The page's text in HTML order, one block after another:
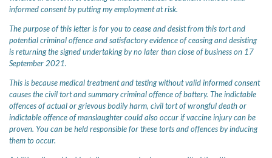
informed consent by putting my employment at risk.
The purpose of this letter is for you to cease and desist from this tort and
potential criminal offence and satisfactory evidence of ceasing and desisting
is returning the signed undertaking by no later than close of business on 17
September 2021.
This is because medical treatment and testing without valid informed consent
causes the civil tort and summary criminal offence of battery. The indictable
offences of actual or grievous bodily harm, civil tort of wrongful death or
indictable offence of manslaughter could also occur if vaccine injury can be
proven. You can be held responsible for these torts and offences by inducing
them to occur.